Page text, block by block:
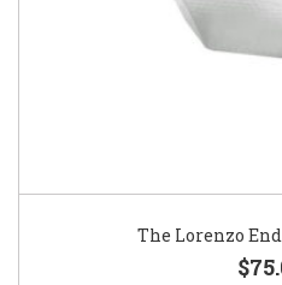
The Lorenzo